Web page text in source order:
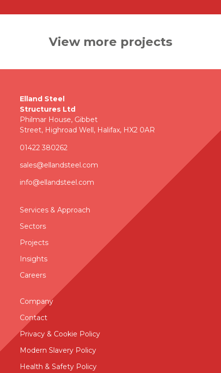
View more projects
Elland Steel
Structures Ltd
Philmar House, Gibbet
Street, Highroad Well, Halifax, HX2 0AR
01422 380262
sales@ellandsteel.com
info@ellandsteel.com
Services & Approach
Sectors
Projects
Insights
Careers
Company
Contact
Privacy & Cookie Policy
Modern Slavery Policy
Health & Safety Policy